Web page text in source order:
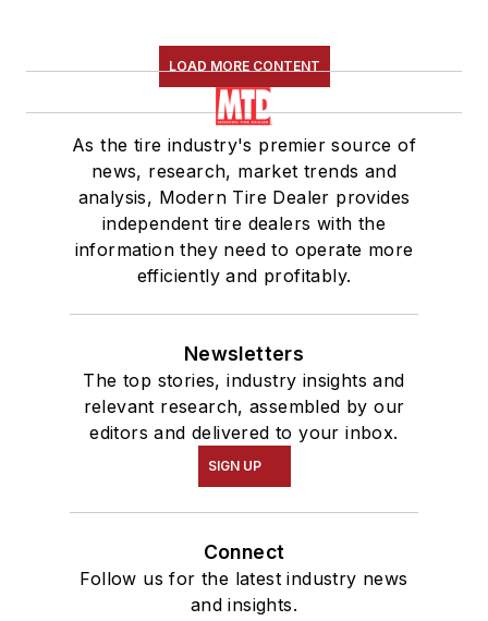
LOAD MORE CONTENT
As the tire industry's premier source of
news, research, market trends and
analysis, Modern Tire Dealer provides
independent tire dealers with the
information they need to operate more
efficiently and profitably.
Newsletters
The top stories, industry insights and
relevant research, assembled by our
editors and delivered to your inbox.
SIGN UP
Connect
Follow us for the latest industry news
and insights.